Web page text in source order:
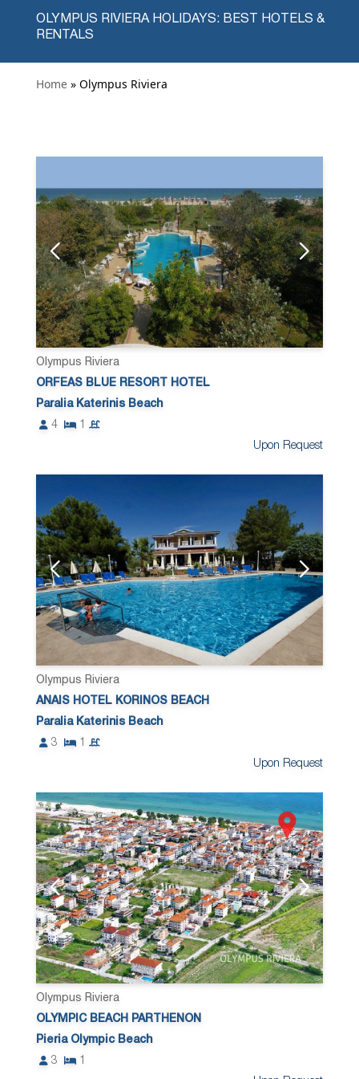
OLYMPUS RIVIERA HOLIDAYS: BEST HOTELS &
RENTALS
Home » Olympus Riviera
Olympus Riviera
ORFEAS BLUE RESORT HOTEL
Paralia Katerinis Beach
4
1
Upon Request
Olympus Riviera
ANAIS HOTEL KORINOS BEACH
Paralia Katerinis Beach
3
1
Upon Request
Olympus Riviera
OLYMPIC BEACH PARTHENON
Pieria Olympic Beach
3
1